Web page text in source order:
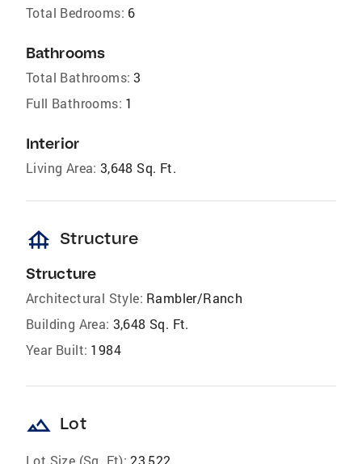
Total Bedrooms: 6
Bathrooms
Total Bathrooms: 3
Full Bathrooms: 1
Interior
Living Area: 3,648 Sq. Ft.
foundation Structure
Structure
Architectural Style: Rambler/Ranch
Building Area: 3,648 Sq. Ft.
Year Built: 1984
landscape Lot
Lot Size (Sq. Ft): 23,522